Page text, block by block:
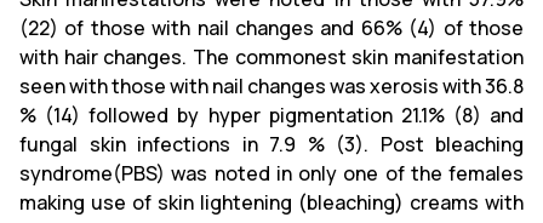
(22) of those with nail changes and 66% (4) of those
with hair changes. The commonest skin manifestation
seen with those with nail changes was xerosis with 36.8
% (14) followed by hyper pigmentation 21.1% (8) and
fungal skin infections in 7.9 % (3). Post bleaching
syndrome(PBS) was noted in only one of the females
making use of skin lightening (bleaching) creams with